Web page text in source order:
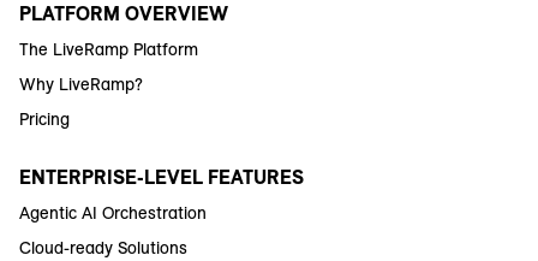
PLATFORM OVERVIEW
The LiveRamp Platform
Why LiveRamp?
Pricing
ENTERPRISE-LEVEL FEATURES
Agentic AI Orchestration
Cloud-ready Solutions